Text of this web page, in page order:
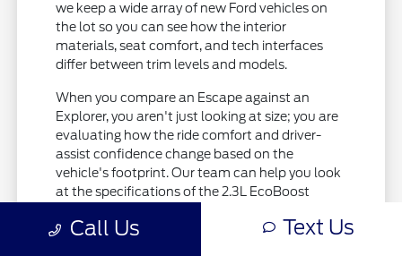
we keep a wide array of new Ford vehicles on
the lot so you can see how the interior
materials, seat comfort, and tech interfaces
differ between trim levels and models.
When you compare an Escape against an
Explorer, you aren't just looking at size; you are
evaluating how the ride comfort and driver-
assist confidence change based on the
vehicle's footprint. Our team can help you look
at the specifications of the 2.3L EcoBoost
in the Escape to see which aligns with your
Call Us Text Us